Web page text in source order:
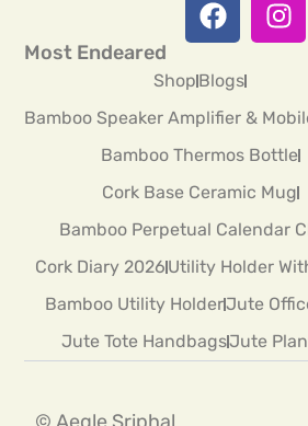
Most Endeared
ShopBlogs
Bamboo Speaker Amplifier &
Bamboo Thermos Bottle
Cork Base Ceramic Mug
Bamboo Perpetual Calendar
Cork Diary 2026Utility Holder
Bamboo Utility HolderJute
Jute Tote HandbagsJute